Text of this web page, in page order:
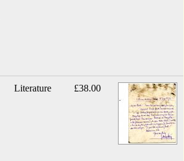
Literature £38.00